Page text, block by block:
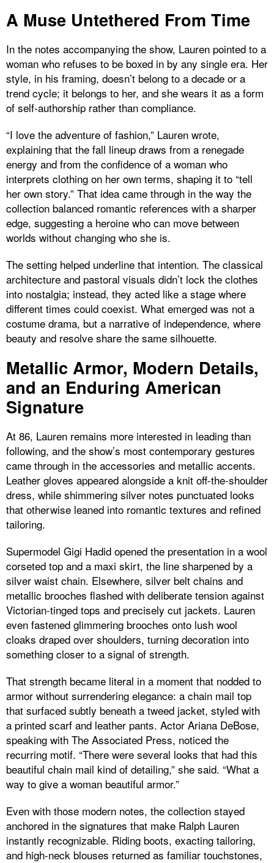
A Muse Untethered From Time
In the notes accompanying the show, Lauren pointed to a
woman who refuses to be boxed in by any single era. Her
style, in his framing, doesn’t belong to a decade or a
trend cycle; it belongs to her, and she wears it as a form
of self-authorship rather than compliance.
“I love the adventure of fashion,” Lauren wrote,
explaining that the fall lineup draws from a renegade
energy and from the confidence of a woman who
interprets clothing on her own terms, shaping it to “tell
her own story.” That idea came through in the way the
collection balanced romantic references with a sharper
edge, suggesting a heroine who can move between
worlds without changing who she is.
The setting helped underline that intention. The classical
architecture and pastoral visuals didn’t lock the clothes
into nostalgia; instead, they acted like a stage where
different times could coexist. What emerged was not a
costume drama, but a narrative of independence, where
beauty and resolve share the same silhouette.
Metallic Armor, Modern Details,
and an Enduring American
Signature
At 86, Lauren remains more interested in leading than
following, and the show’s most contemporary gestures
came through in the accessories and metallic accents.
Leather gloves appeared alongside a knit off-the-shoulder
dress, while shimmering silver notes punctuated looks
that otherwise leaned into romantic textures and refined
tailoring.
Supermodel Gigi Hadid opened the presentation in a wool
corseted top and a maxi skirt, the line sharpened by a
silver waist chain. Elsewhere, silver belt chains and
metallic brooches flashed with deliberate tension against
Victorian-tinged tops and precisely cut jackets. Lauren
even fastened glimmering brooches onto lush wool
cloaks draped over shoulders, turning decoration into
something closer to a signal of strength.
That strength became literal in a moment that nodded to
armor without surrendering elegance: a chain mail top
that surfaced subtly beneath a tweed jacket, styled with
a printed scarf and leather pants. Actor Ariana DeBose,
speaking with The Associated Press, noticed the
recurring motif. “There were several looks that had this
beautiful chain mail kind of detailing,” she said. “What a
way to give a woman beautiful armor.”
Even with those modern notes, the collection stayed
anchored in the signatures that make Ralph Lauren
instantly recognizable. Riding boots, exacting tailoring,
and high-neck blouses returned as familiar touchstones,